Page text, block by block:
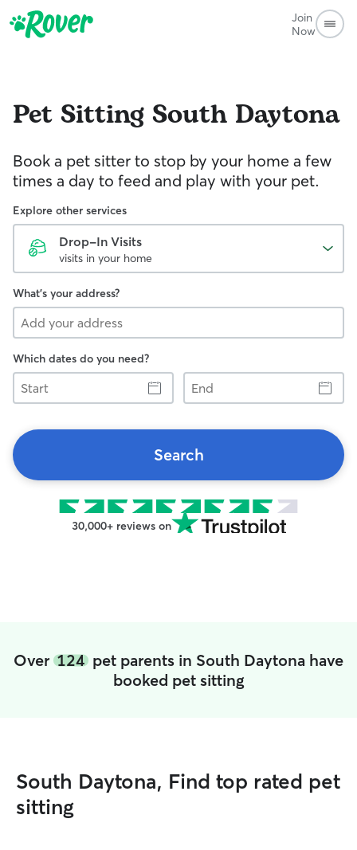
Join
Now
Pet Sitting South Daytona
Book a pet sitter to stop by your home a few
times a day to feed and play with your pet.
Explore other services
Drop-In Visits
visits in your home
What's your address?
Which dates do you need?
Start
End
Search
30,000+ reviews on
Over 124 pet parents in South Daytona have
booked pet sitting
South Daytona, Find top rated pet
sitting